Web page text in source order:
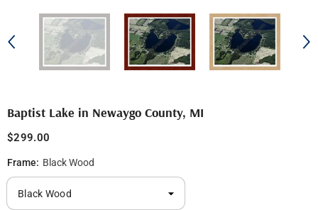
Baptist Lake in Newaygo County, MI
$299.00
Frame: Black Wood